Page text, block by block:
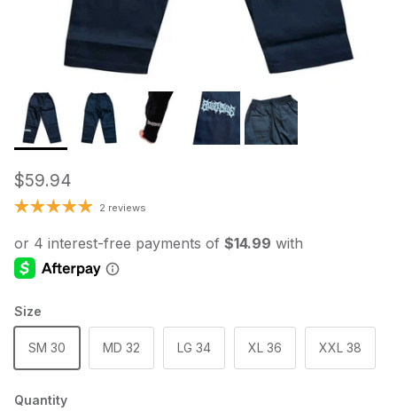
Regular price
$59.94
2 reviews
Size
SM 30 MD 32 LG 34 XL 36 XXL 38
Quantity